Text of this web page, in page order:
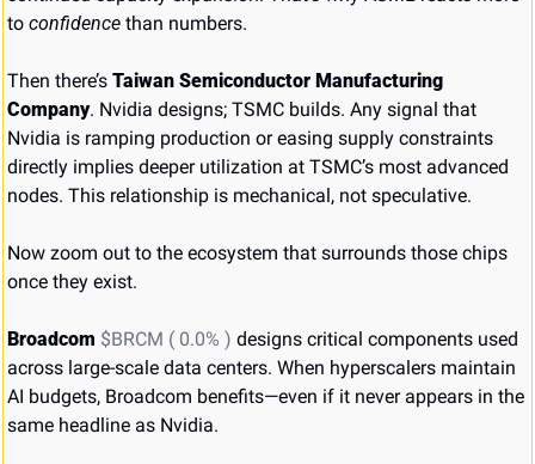
to confidence than numbers.
Then there’s Taiwan Semiconductor Manufacturing
Company. Nvidia designs; TSMC builds. Any signal that
Nvidia is ramping production or easing supply constraints
directly implies deeper utilization at TSMC’s most advanced
nodes. This relationship is mechanical, not speculative.
Now zoom out to the ecosystem that surrounds those chips
once they exist.
Broadcom $BRCM ( 0.0% ) designs critical components used
across large-scale data centers. When hyperscalers maintain
AI budgets, Broadcom benefits—even if it never appears in the
same headline as Nvidia.